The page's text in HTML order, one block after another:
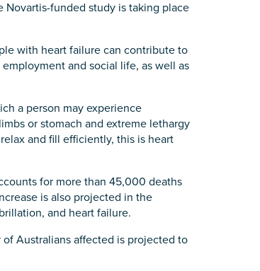
Novartis-funded study is taking place
with heart failure can contribute to
and social life, as well as
a person may experience
or stomach and extreme lethargy
and fill efficiently, this is heart
for more than 45,000 deaths
is also projected in the
and heart failure.
Australians affected is projected to